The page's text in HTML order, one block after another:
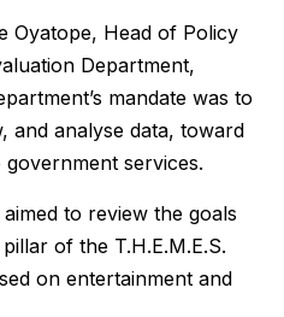
Oyatope, Head of Policy
Department,
mandate was to
and analyse data, toward
services.
to review the goals
of the T.H.E.M.E.S.
on entertainment and